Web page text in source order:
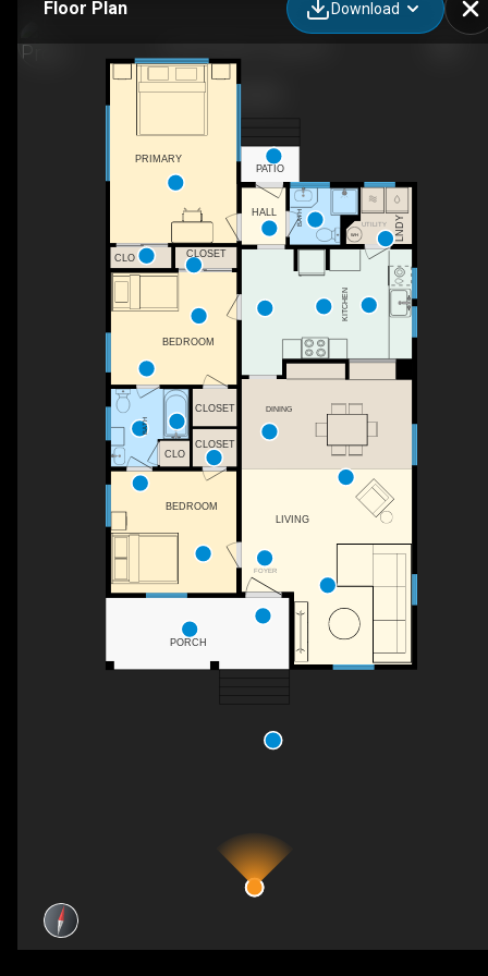
Floor Plan Download
FOYER
UTILITY
PATIO
PORCH
CLO
BATH
LNDY
BATH
CLOSET
CLOSET
KITCHEN
DINING
BEDROOM
CLOSET
CLO
PRIMARY
HALL
BEDROOM
LIVING